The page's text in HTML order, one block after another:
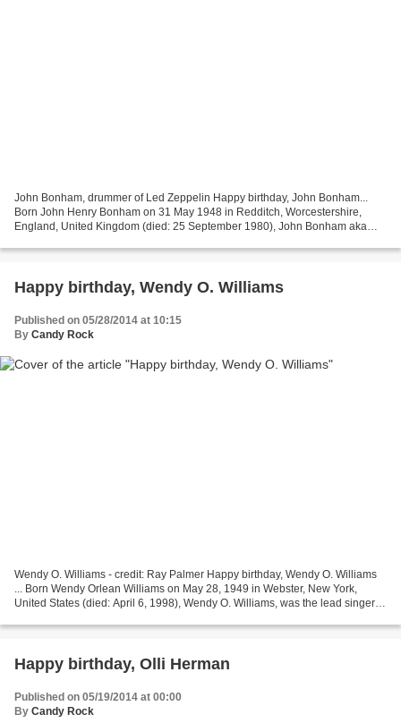
John Bonham, drummer of Led Zeppelin Happy birthday, John Bonham...
Born John Henry Bonham on 31 May 1948 in Redditch, Worcestershire,
England, United Kingdom (died: 25 September 1980), John Bonham aka
Happy birthday, Wendy O. Williams
Published on 05/28/2014 at 10:15
By Candy Rock
Wendy O. Williams - credit: Ray Palmer Happy birthday, Wendy O. Williams
... Born Wendy Orlean Williams on May 28, 1949 in Webster, New York,
United States (died: April 6, 1998), Wendy O. Williams, was the lead singer of
Happy birthday, Olli Herman
Published on 05/19/2014 at 00:00
By Candy Rock